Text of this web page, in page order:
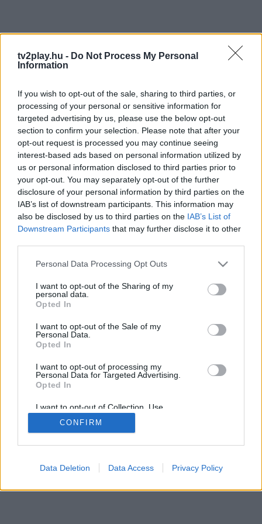
tv2play.hu - Do Not Process My Personal
Information
If you wish to opt-out of the sale, sharing to third parties, or
processing of your personal or sensitive information for
targeted advertising by us, please use the below opt-out
section to confirm your selection. Please note that after your
opt-out request is processed you may continue seeing
interest-based ads based on personal information utilized by
us or personal information disclosed to third parties prior to
your opt-out. You may separately opt-out of the further
disclosure of your personal information by third parties on the
IAB’s list of downstream participants. This information may
also be disclosed by us to third parties on the IAB’s List of
Downstream Participants that may further disclose it to other
Personal Data Processing Opt Outs
I want to opt-out of the Sharing of my
personal data.
Opted In
I want to opt-out of the Sale of my
Personal Data.
Opted In
I want to opt-out of processing my
Personal Data for Targeted Advertising.
Opted In
I want to opt-out of Collection, Use,
Retention, Sale, and/or Sharing of my
Personal Data that Is Unrelated with the
Purposes for which it was collected.
CONFIRM
Data Deletion Data Access Privacy Policy